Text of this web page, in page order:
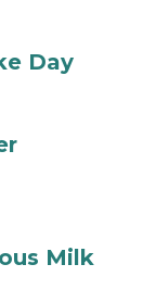
Day
Milk